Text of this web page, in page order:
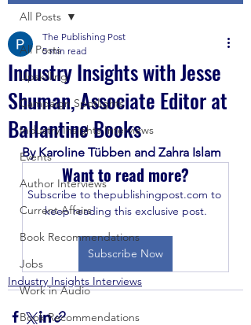
All Posts
Upskilling
Campaign Spotlights
Industry Insights Interviews
Events
Author Interviews
Current Affairs
Book Recommendations
Jobs
Work in Audio
Book Recommendations
All Posts
Industry Insights with Jesse
Shuman, Associate Editor at
Ballantine Books
The Publishing Post
5 min read
By Karoline Tübben and Zahra Islam
Want to read more?
Subscribe to thepublishingpost.com to
keep reading this exclusive post.
Subscribe Now
Industry Insights Interviews